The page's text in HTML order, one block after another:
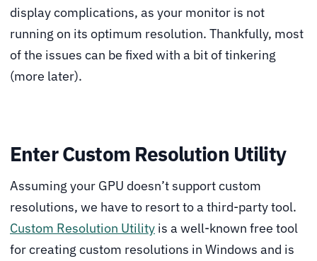
display complications, as your monitor is not
running on its optimum resolution. Thankfully, most
of the issues can be fixed with a bit of tinkering
(more later).
Enter Custom Resolution Utility
Assuming your GPU doesn’t support custom
resolutions, we have to resort to a third-party tool.
Custom Resolution Utility is a well-known free tool
for creating custom resolutions in Windows and is